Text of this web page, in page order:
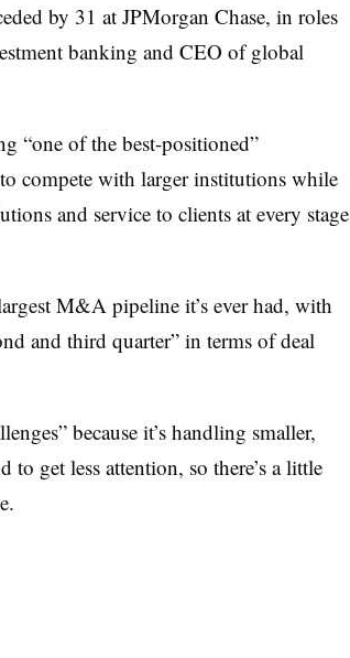
by 31 at JPMorgan Chase, in roles
banking and CEO of global
“one of the best-positioned”
compete with larger institutions while
and service to clients at every stage
M&A pipeline it’s ever had, with
and third quarter” in terms of deal
because it’s handling smaller,
get less attention, so there’s a little